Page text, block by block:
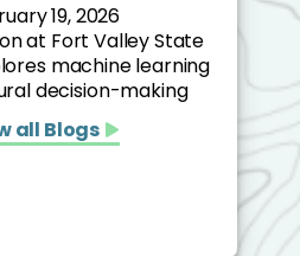
19, 2026
at Fort Valley State
machine learning
decision-making
all Blogs